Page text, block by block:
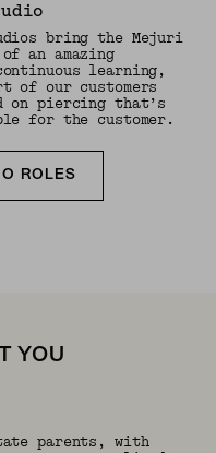
bring the Mejuri
an amazing
learning,
of our customers
on piercing that’s
for the customer.
ROLES
YOU
parents, with